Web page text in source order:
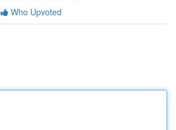
Who Upvoted